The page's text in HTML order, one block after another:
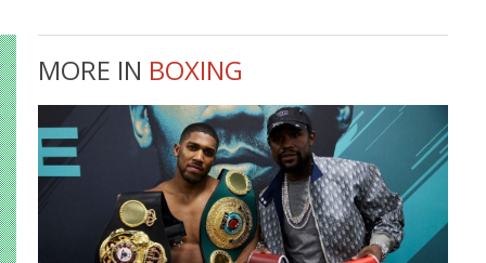
MORE IN BOXING